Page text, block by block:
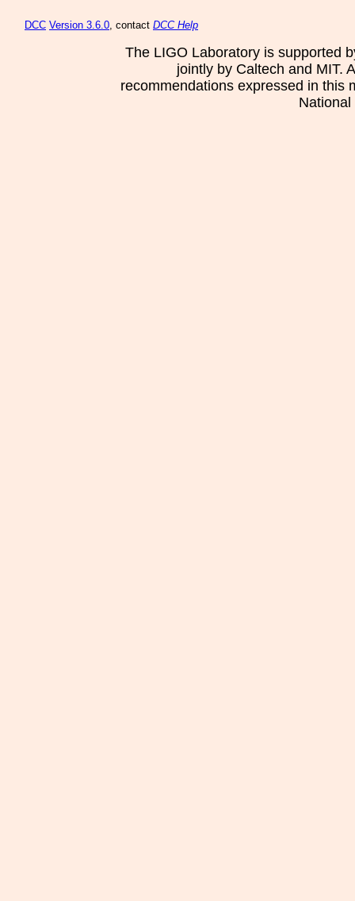
DCC Version 3.6.0, contact DCC Help
The LIGO Laboratory is supported
jointly by Caltech and MIT.
recommendations expressed in this